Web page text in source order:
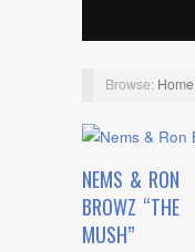
Browse: Home
NEMS & RON
BROWZ “THE
MUSH”